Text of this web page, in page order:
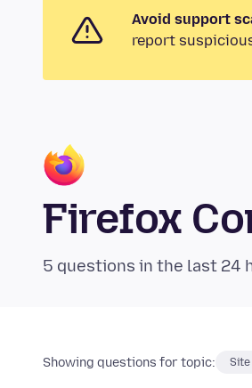
Avoid support
report
Firefox
5 questions in the last 24
Showing questions for topic: Site